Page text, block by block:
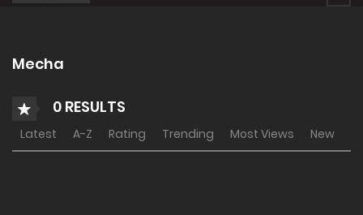
Mecha
0 RESULTS
Latest A-Z Rating Trending Most Views New